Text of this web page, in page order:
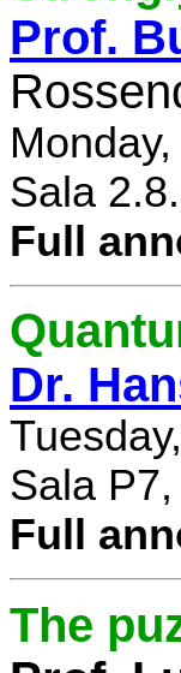
Prof.
Sala
Full
Dr.
Sala
Full
The